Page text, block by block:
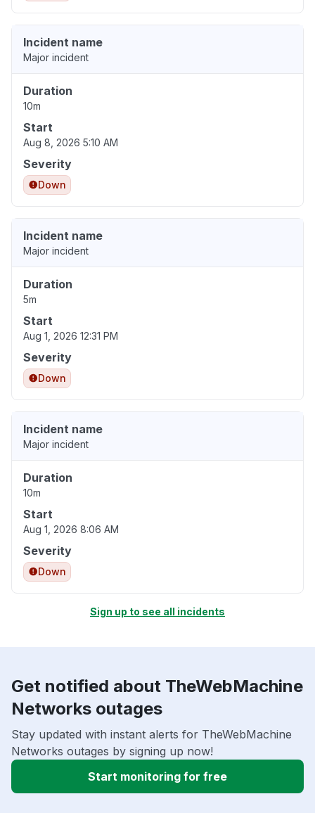
Incident name
Major incident
Duration
10m
Start
Aug 8, 2026 5:10 AM
Severity
Down
Incident name
Major incident
Duration
5m
Start
Aug 1, 2026 12:31 PM
Severity
Down
Incident name
Major incident
Duration
10m
Start
Aug 1, 2026 8:06 AM
Severity
Down
Sign up to see all incidents
Get notified about TheWebMachine
Networks outages
Stay updated with instant alerts for TheWebMachine
Networks outages by signing up now!
Start monitoring for free